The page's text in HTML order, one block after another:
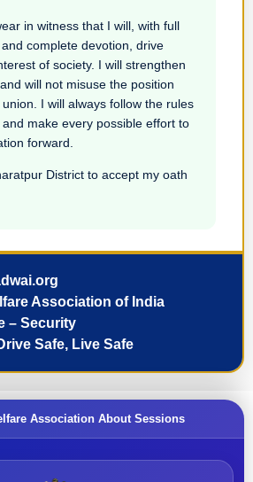
in witness that I will, with full
complete devotion, drive
of society. I will strengthen
will not misuse the position
I will always follow the rules
make every possible effort to
forward.
District to accept my oath
Association of India
– Security
Safe, Live Safe
Association About Sessions